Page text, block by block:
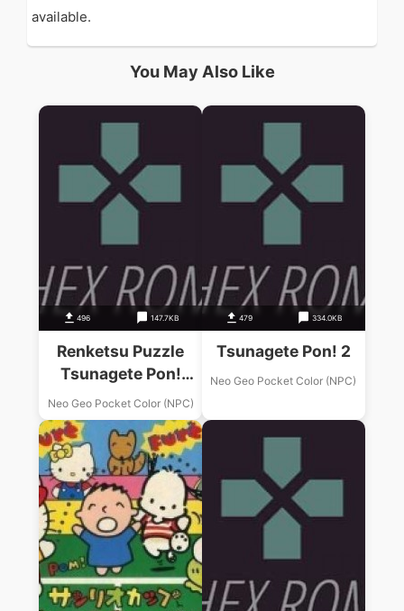
available.
You May Also Like
496 147.7KB
Renketsu Puzzle
Tsunagete Pon!
Color
Neo Geo Pocket Color (NPC)
479 334.0KB
Tsunagete Pon! 2
Neo Geo Pocket Color (NPC)